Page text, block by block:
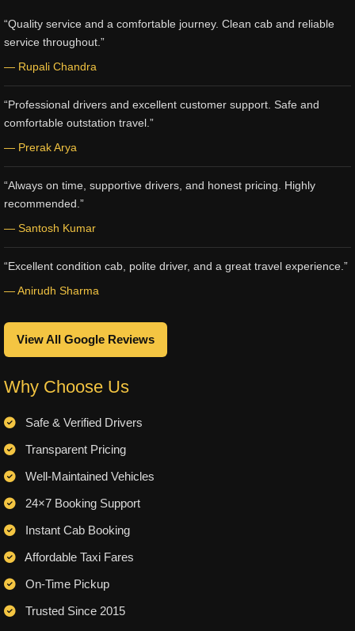
“Quality service and a comfortable journey. Clean cab and reliable
service throughout.”
— Rupali Chandra
“Professional drivers and excellent customer support. Safe and
comfortable outstation travel.”
— Prerak Arya
“Always on time, supportive drivers, and honest pricing. Highly
recommended.”
— Santosh Kumar
“Excellent condition cab, polite driver, and a great travel experience.”
— Anirudh Sharma
View All Google Reviews
Why Choose Us
Safe & Verified Drivers
Transparent Pricing
Well-Maintained Vehicles
24×7 Booking Support
Instant Cab Booking
Affordable Taxi Fares
On-Time Pickup
Trusted Since 2015